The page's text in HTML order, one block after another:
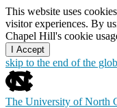
This website uses
visitor experiences. By
Chapel Hill's cookie
I Accept
skip to the end of the
The University of North